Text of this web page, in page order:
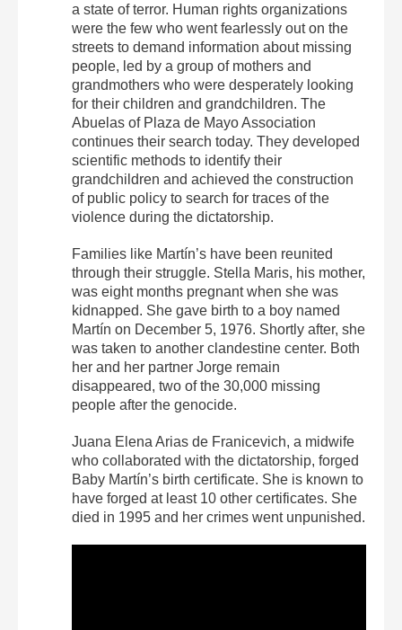
a state of terror. Human rights organizations
were the few who went fearlessly out on the
streets to demand information about missing
people, led by a group of mothers and
grandmothers who were desperately looking
for their children and grandchildren. The
Abuelas of Plaza de Mayo Association
continues their search today. They developed
scientific methods to identify their
grandchildren and achieved the construction
of public policy to search for traces of the
violence during the dictatorship.
Families like Martín’s have been reunited
through their struggle. Stella Maris, his mother,
was eight months pregnant when she was
kidnapped. She gave birth to a boy named
Martín on December 5, 1976. Shortly after, she
was taken to another clandestine center. Both
her and her partner Jorge remain
disappeared, two of the 30,000 missing
people after the genocide.
Juana Elena Arias de Franicevich, a midwife
who collaborated with the dictatorship, forged
Baby Martín’s birth certificate. She is known to
have forged at least 10 other certificates. She
died in 1995 and her crimes went unpunished.